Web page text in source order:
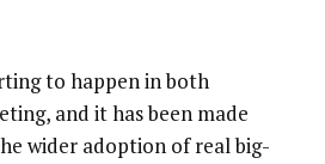
to happen in both
and it has been made
wider adoption of real big-